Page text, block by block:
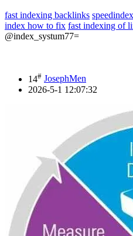
fast indexing backlinks speedindex
index how to fix fast indexing of
@index_systum77=
14# JosephMen
2026-5-1 12:07:32